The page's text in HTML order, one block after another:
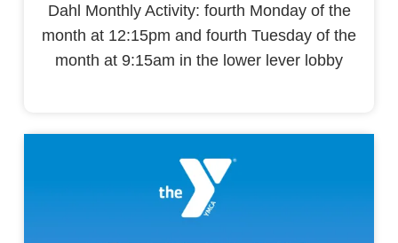
Dahl Monthly Activity: fourth Monday of the
month at 12:15pm and fourth Tuesday of the
month at 9:15am in the lower lever lobby